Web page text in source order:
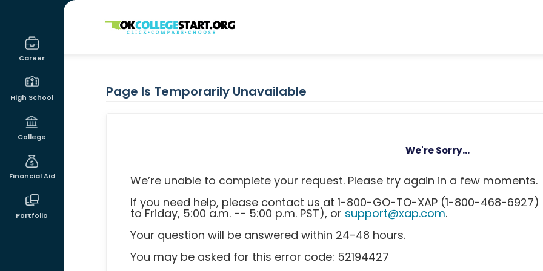
Career
High School
College
Financial Aid
Portfolio
OKcollegestart
Page Is Temporarily Unavailable
We're Sorry...
We’re unable to complete your request. Please try again in a few moments.
If you need help, please contact us at 1-800-GO-TO-XAP (1-800-468-
to Friday, 5:00 a.m. -- 5:00 p.m. PST), or support@xap.com.
Your question will be answered within 24-48 hours.
You may be asked for this error code: 52194427